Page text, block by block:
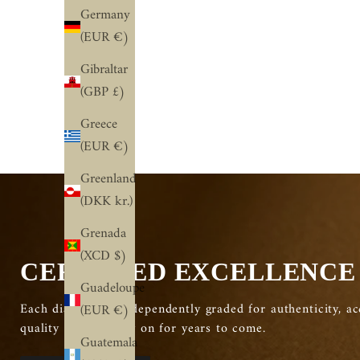
Germany
(EUR €)
Gibraltar
(GBP £)
Greece
(EUR €)
Greenland
(DKK kr.)
Grenada
(XCD $)
Guadeloupe
(EUR €)
Guatemala
Classic Plain Comfort Wedding
Band
Sale price
From $830.00 USD
CERTIFIED EXCELLENCE
Each diamond is independently graded for authenticity,
quality you can rely on for years to come.